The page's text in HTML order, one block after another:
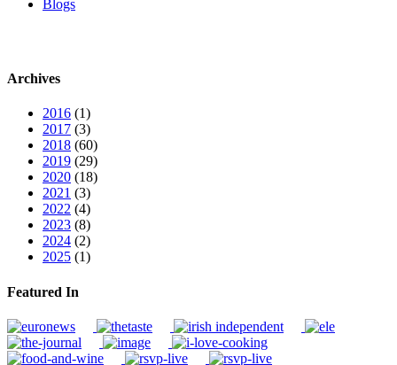
Blogs
Archives
2016 (1)
2017 (3)
2018 (60)
2019 (29)
2020 (18)
2021 (3)
2022 (4)
2023 (8)
2024 (2)
2025 (1)
Featured In